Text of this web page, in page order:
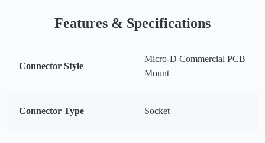
Features & Specifications
Connector Style
Micro-D Commercial PCB
Mount
Connector Type Socket